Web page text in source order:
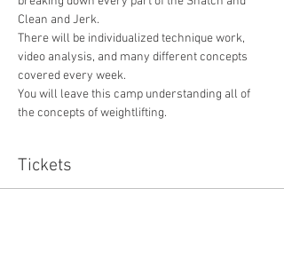
Clean and Jerk.
There will be individualized technique work,
video analysis, and many different concepts
covered every week.
You will leave this camp understanding all of
the concepts of weightlifting.
Tickets